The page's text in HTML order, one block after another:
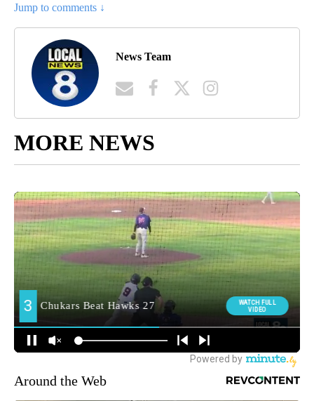
Jump to comments ↓
News Team
MORE NEWS
Around the Web